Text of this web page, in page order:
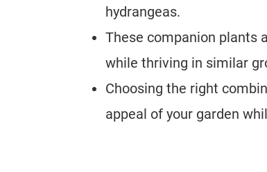
hydrangeas.
These companion plants
while thriving in similar
Choosing the right
appeal of your garden